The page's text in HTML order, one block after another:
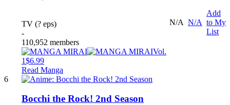
TV (? eps)
-
110,952 members
Vol.
1$6.99
Read Manga
N/A N/A
Add
to My
List
6
Bocchi the Rock! 2nd Season